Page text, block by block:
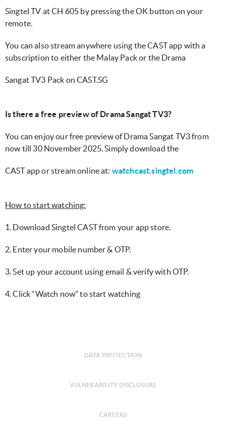
Singtel TV at CH 605 by pressing the OK button on your
remote.
You can also stream anywhere using the CAST app with a
subscription to either the Malay Pack or the Drama
Sangat TV3 Pack on CAST.SG
Is there a free preview of Drama Sangat TV3?
You can enjoy our free preview of Drama Sangat TV3 from
now till 30 November 2025. Simply download the
CAST app or stream online at: watchcast.singtel.com
How to start watching:
1. Download Singtel CAST from your app store.
2. Enter your mobile number & OTP.
3. Set up your account using email & verify with OTP.
4. Click “Watch now” to start watching
DATA PROTECTION
VULNERABILITY DISCLOSURE
CAREERS